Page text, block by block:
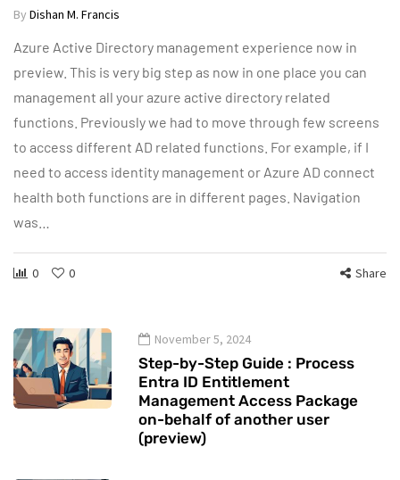
By Dishan M. Francis
Azure Active Directory management experience now in
preview. This is very big step as now in one place you can
management all your azure active directory related
functions. Previously we had to move through few screens
to access different AD related functions. For example, if I
need to access identity management or Azure AD connect
health both functions are in different pages. Navigation
was…
0 0 Share
November 5, 2024
Step-by-Step Guide : Process
Entra ID Entitlement
Management Access Package
on-behalf of another user
(preview)